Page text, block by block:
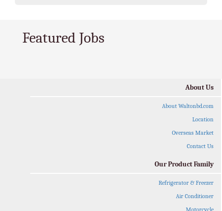
Featured Jobs
About Us
About Waltonbd.com
Location
Overseas Market
Contact Us
Our Product Family
Refrigerator & Freezer
Air Conditioner